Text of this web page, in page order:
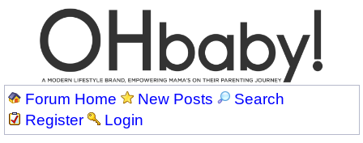
Forum Home New Posts
Search
Register
Login